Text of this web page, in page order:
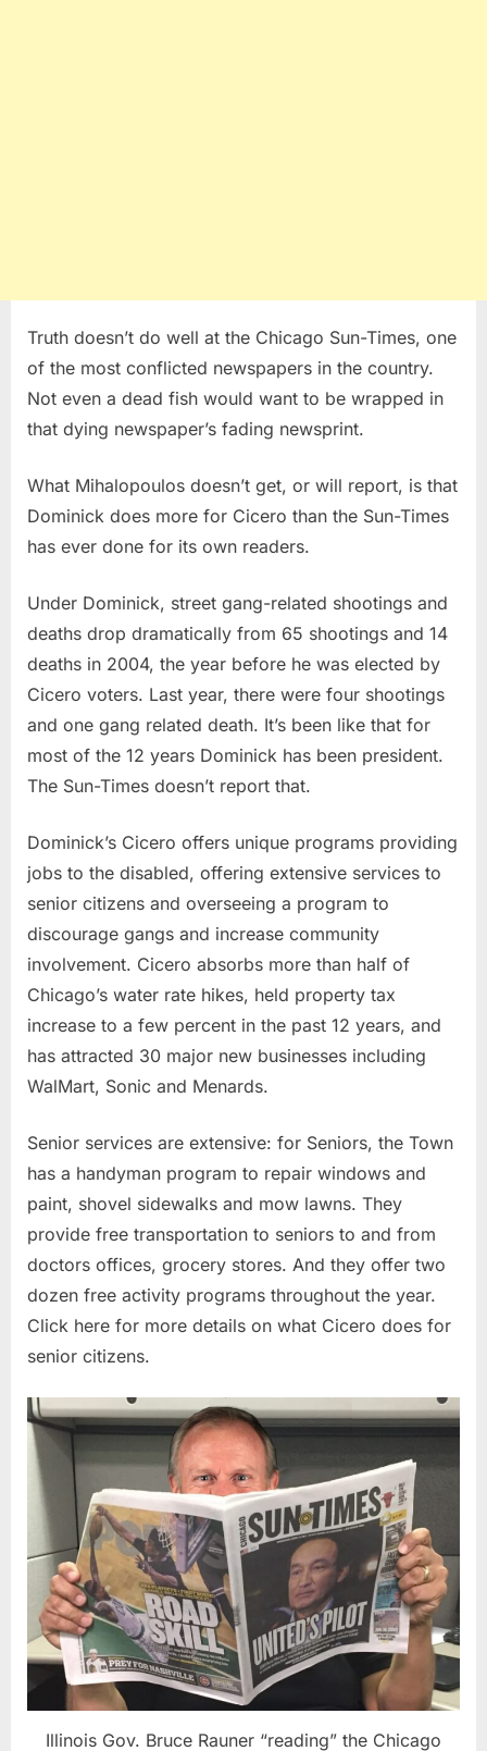
Truth doesn’t do well at the Chicago Sun-Times, one
of the most conflicted newspapers in the country.
Not even a dead fish would want to be wrapped in
that dying newspaper’s fading newsprint.
What Mihalopoulos doesn’t get, or will report, is that
Dominick does more for Cicero than the Sun-Times
has ever done for its own readers.
Under Dominick, street gang-related shootings and
deaths drop dramatically from 65 shootings and 14
deaths in 2004, the year before he was elected by
Cicero voters. Last year, there were four shootings
and one gang related death. It’s been like that for
most of the 12 years Dominick has been president.
The Sun-Times doesn’t report that.
Dominick’s Cicero offers unique programs providing
jobs to the disabled, offering extensive services to
senior citizens and overseeing a program to
discourage gangs and increase community
involvement. Cicero absorbs more than half of
Chicago’s water rate hikes, held property tax
increase to a few percent in the past 12 years, and
has attracted 30 major new businesses including
WalMart, Sonic and Menards.
Senior services are extensive: for Seniors, the Town
has a handyman program to repair windows and
paint, shovel sidewalks and mow lawns. They
provide free transportation to seniors to and from
doctors offices, grocery stores. And they offer two
dozen free activity programs throughout the year.
Click here for more details on what Cicero does for
senior citizens.
Illinois Gov. Bruce Rauner “reading” the Chicago